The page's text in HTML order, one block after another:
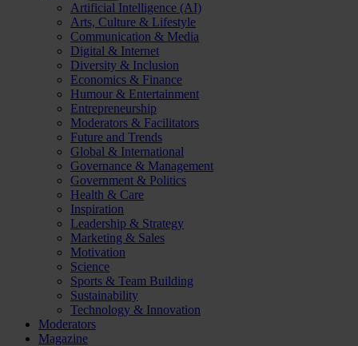
Artificial Intelligence (AI)
Arts, Culture & Lifestyle
Communication & Media
Digital & Internet
Diversity & Inclusion
Economics & Finance
Humour & Entertainment
Entrepreneurship
Moderators & Facilitators
Future and Trends
Global & International
Governance & Management
Government & Politics
Health & Care
Inspiration
Leadership & Strategy
Marketing & Sales
Motivation
Science
Sports & Team Building
Sustainability
Technology & Innovation
Moderators
Magazine